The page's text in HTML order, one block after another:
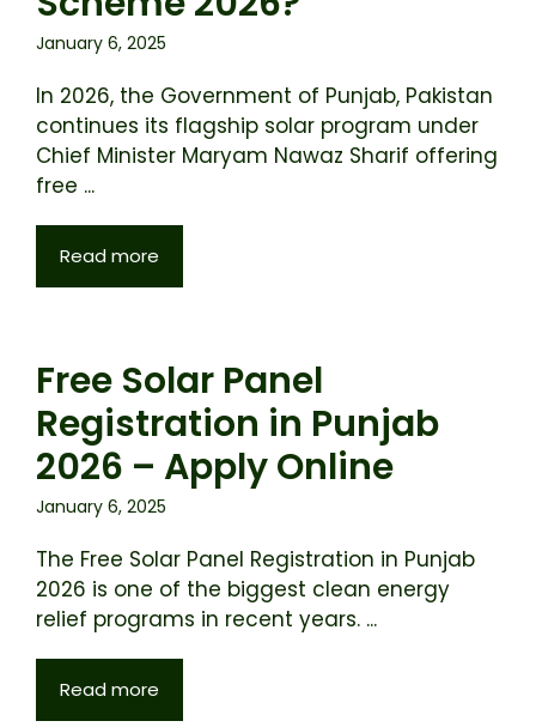
January 6, 2025
In 2026, the Government of Punjab, Pakistan
continues its flagship solar program under
Chief Minister Maryam Nawaz Sharif offering
free ...
Read more
Free Solar Panel
Registration in Punjab
2026 – Apply Online
January 6, 2025
The Free Solar Panel Registration in Punjab
2026 is one of the biggest clean energy
relief programs in recent years. ...
Read more